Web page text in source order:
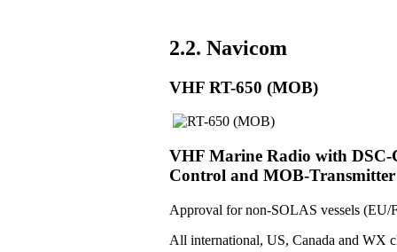
2.2. Navicom
VHF RT-650 (MOB)
VHF Marine Radio with DSC-
Control and MOB-Transmitter
Approval for non-SOLAS vessels (EU/
All international, US, Canada and WX